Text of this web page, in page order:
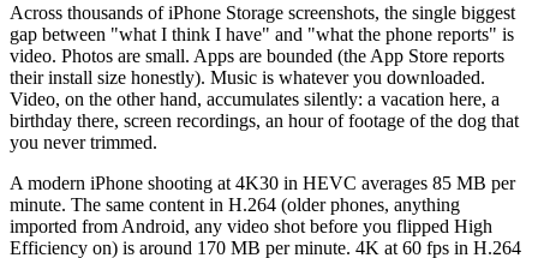
Across thousands of iPhone Storage screenshots, the single biggest
gap between "what I think I have" and "what the phone reports" is
video. Photos are small. Apps are bounded (the App Store reports
their install size honestly). Music is whatever you downloaded.
Video, on the other hand, accumulates silently: a vacation here, a
birthday there, screen recordings, an hour of footage of the dog that
you never trimmed.
A modern iPhone shooting at 4K30 in HEVC averages 85 MB per
minute. The same content in H.264 (older phones, anything
imported from Android, any video shot before you flipped High
Efficiency on) is around 170 MB per minute. 4K at 60 fps in H.264